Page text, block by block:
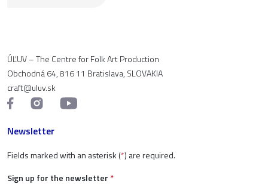
ÚĽUV – The Centre for Folk Art Production
Obchodná 64, 816 11 Bratislava, SLOVAKIA
craft@uluv.sk
Newsletter
Fields marked with an asterisk (*) are required.
Sign up for the newsletter *